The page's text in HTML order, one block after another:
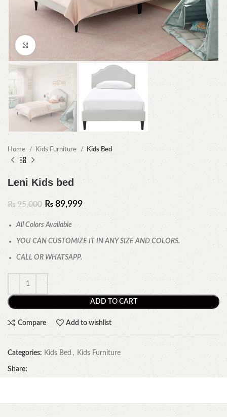
Home Kids Furniture Kids Bed
Leni Kids bed
₨95,000 ₨ 89,999
All Colors Available
YOU CAN CUSTOMIZE IT IN ANY SIZE AND COLORS.
CALL OR WHATSAPP.
ADD TO CART
Compare Add to wishlist
Categories: Kids Bed , Kids Furniture
Share: